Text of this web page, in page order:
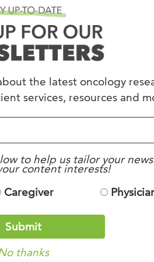
the latest oncology
services, resources and
to help us tailor your
content interests!
Caregiver
Submit
thanks
for
.